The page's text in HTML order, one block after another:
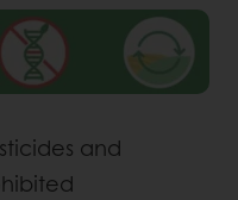
and